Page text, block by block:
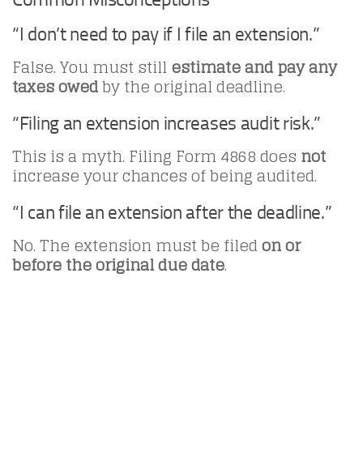
“I don’t need to pay if I file an extension.”
False. You must stillestimate and pay any
taxes owedby the original deadline.
“Filing an extension increases audit risk.”
This is a myth. Filing Form 4868 does not
increase your chances of being audited.
“I can file an extension after the deadline.”
No. The extension must be filedon or
before the original due date.